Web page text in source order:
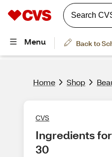
Home Shop
CVS
Ingredients
30